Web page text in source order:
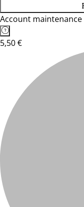
Account
5,50 €